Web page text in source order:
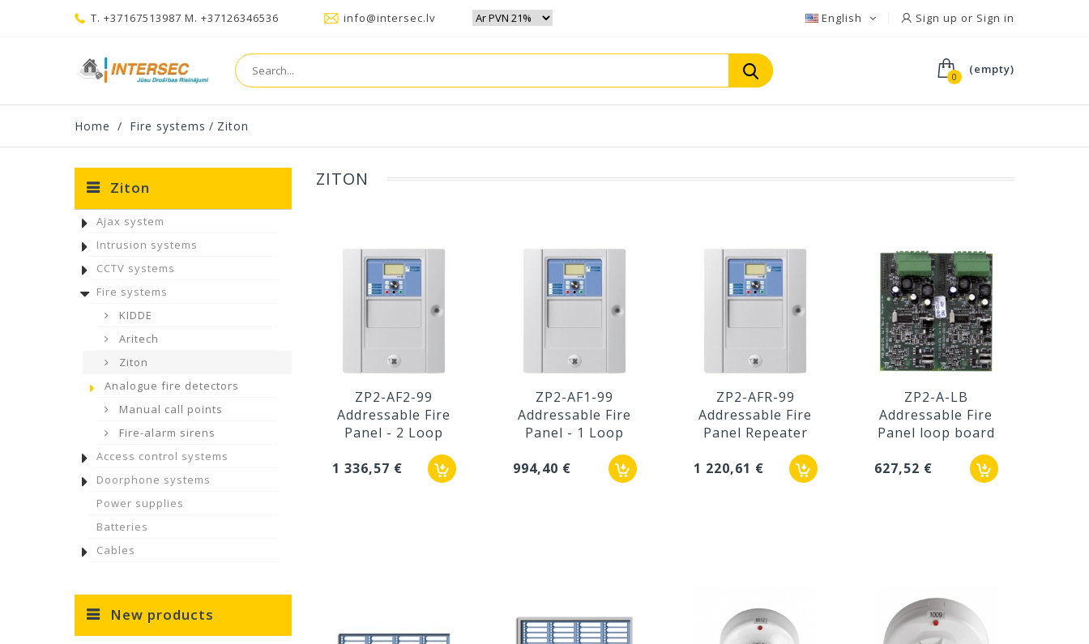
Sign up or Sign in
English
T. +37167513987 M. +37126346536 info@intersec.lv
0
(empty)
Home / Fire systems / Ziton
Ziton
Ajax system
Intrusion systems
CCTV systems
Fire systems
KIDDE
Aritech
Ziton
Analogue fire detectors
Manual call points
Fire-alarm sirens
Access control systems
Doorphone systems
Power supplies
Batteries
Cables
New products
ZITON
ZP2-AF2-99
Addressable Fire
Panel - 2 Loop
1 336,57 €
ZP2-AF1-99
Addressable Fire
Panel - 1 Loop
994,40 €
ZP2-AFR-99
Addressable Fire
Panel Repeater
1 220,61 €
ZP2-A-LB
Addressable Fire
Panel loop board
627,52 €